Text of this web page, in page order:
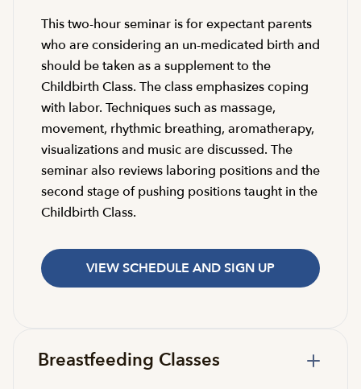
This two-hour seminar is for expectant parents
who are considering an un-medicated birth and
should be taken as a supplement to the
Childbirth Class. The class emphasizes coping
with labor. Techniques such as massage,
movement, rhythmic breathing, aromatherapy,
visualizations and music are discussed. The
seminar also reviews laboring positions and the
second stage of pushing positions taught in the
Childbirth Class.
VIEW SCHEDULE AND SIGN UP
Breastfeeding Classes